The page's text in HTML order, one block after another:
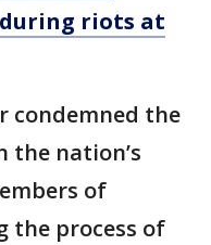
riots at
condemned the
nation’s
of
the process of